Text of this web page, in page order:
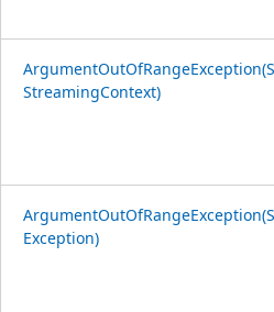
StreamingContext)
Exception)